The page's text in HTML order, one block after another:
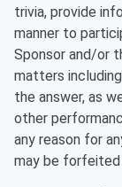
trivia, provide
manner to
Sponsor and/or
matters
the answer, as
other
any reason for
may be forfeited